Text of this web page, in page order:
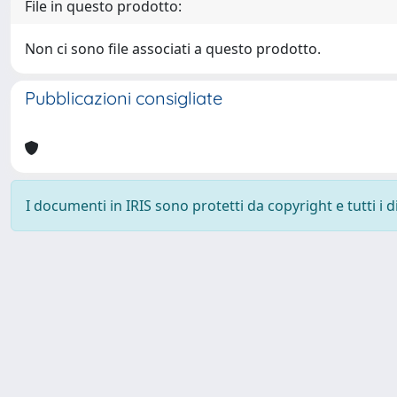
File in questo prodotto:
Non ci sono file associati a questo prodotto.
Pubblicazioni consigliate
I documenti in IRIS sono protetti da copyright e tutti i